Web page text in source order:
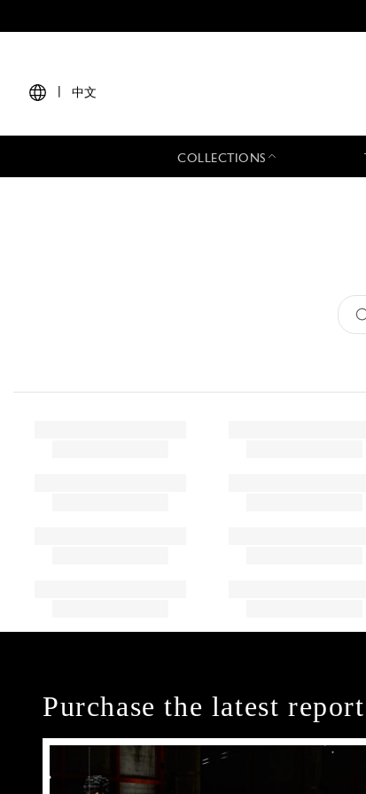
中文
COLLECTIONS
Purchase the latest report